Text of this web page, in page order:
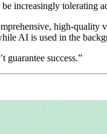
increasingly tolerating
high-
AI is used in the
guarantee success.”